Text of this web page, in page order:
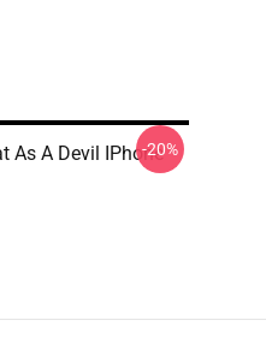
As A Devil IPhone
-20%